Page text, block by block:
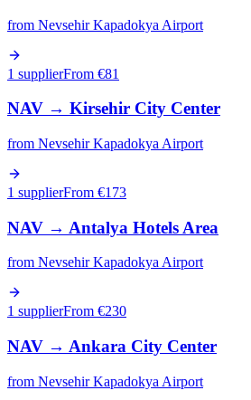
from Nevsehir Kapadokya Airport
1 supplierFrom €81
NAV → Kirsehir City Center
from Nevsehir Kapadokya Airport
1 supplierFrom €173
NAV → Antalya Hotels Area
from Nevsehir Kapadokya Airport
1 supplierFrom €230
NAV → Ankara City Center
from Nevsehir Kapadokya Airport